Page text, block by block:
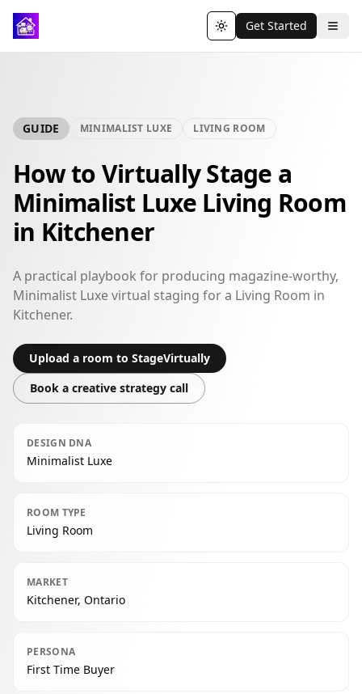
Toggle theme
Get Started
GUIDE MINIMALIST LUXE LIVING ROOM
How to Virtually Stage a
Minimalist Luxe Living Room
in Kitchener
A practical playbook for producing magazine-worthy,
Minimalist Luxe virtual staging for a Living Room in
Kitchener.
Upload a room to StageVirtually
Book a creative strategy call
DESIGN DNA
Minimalist Luxe
ROOM TYPE
Living Room
MARKET
Kitchener, Ontario
PERSONA
First Time Buyer